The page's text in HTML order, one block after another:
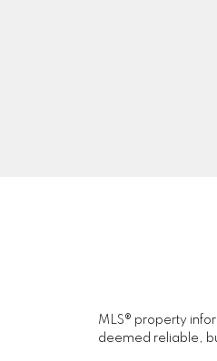
MLS® property
deemed reliable,